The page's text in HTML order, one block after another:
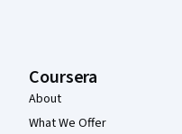
Coursera
About
What We Offer